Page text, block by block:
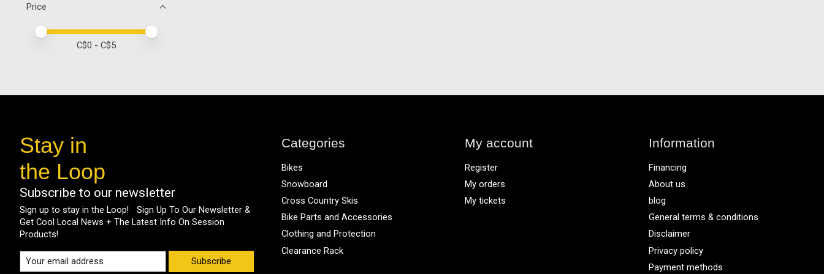
Price
Price minimum value
Price maximum value
C$0 - C$5
Stay in
the Loop
Subscribe to our newsletter
Sign up to stay in the Loop! Sign Up To Our Newsletter &
Get Cool Local News + The Latest Info On Session
Products!
Subscribe
Categories
Bikes
Snowboard
Cross Country Skis
Bike Parts and Accessories
Clothing and Protection
Clearance Rack
My account
Register
My orders
My tickets
Information
Financing
About us
blog
General terms & conditions
Disclaimer
Privacy policy
Payment methods